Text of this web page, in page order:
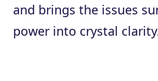
and brings the issues
power into crystal